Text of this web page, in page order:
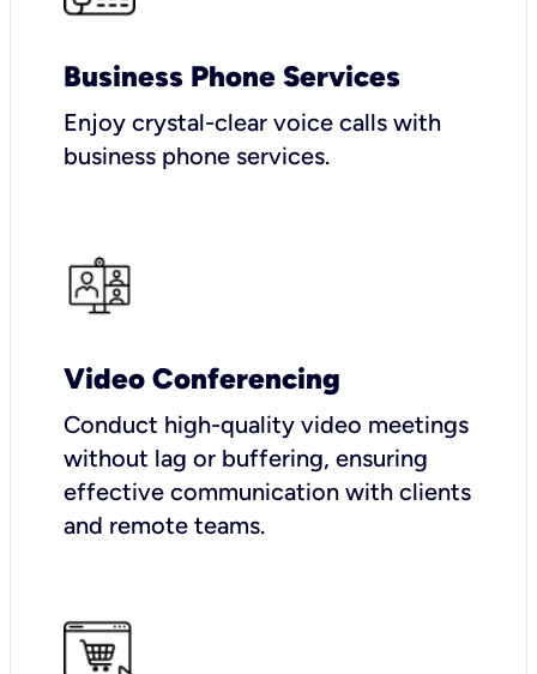
Business Phone Services
Enjoy crystal-clear voice calls with
business phone services.
Video Conferencing
Conduct high-quality video meetings
without lag or buffering, ensuring
effective communication with clients
and remote teams.